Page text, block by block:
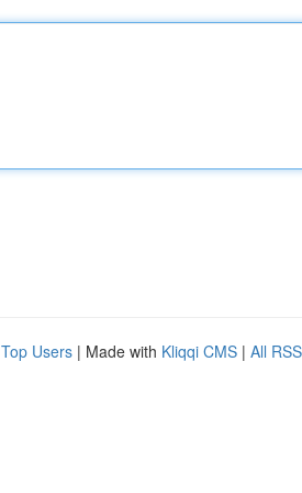
Top Users | Made with Kliqqi CMS | All